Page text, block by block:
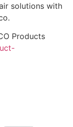
solutions with
Products